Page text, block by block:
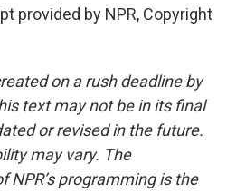
provided by NPR, Copyright
on a rush deadline by
text may not be in its final
or revised in the future.
may vary. The
NPR’s programming is the